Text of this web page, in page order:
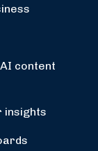
content
insights